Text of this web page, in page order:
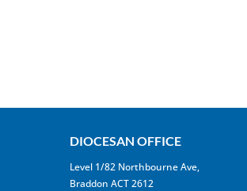
DIOCESAN OFFICE
Level 1/82 Northbourne Ave,
Braddon ACT 2612